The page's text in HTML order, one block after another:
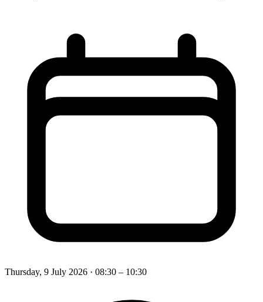
Thursday, 9 July 2026 · 08:30 – 10:30